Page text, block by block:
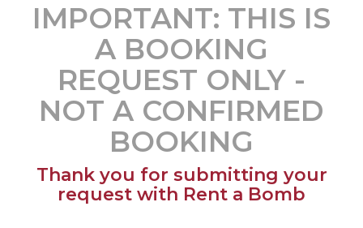
IMPORTANT: THIS IS
A BOOKING
REQUEST ONLY -
NOT A CONFIRMED
BOOKING
Thank you for submitting your
request with Rent a Bomb